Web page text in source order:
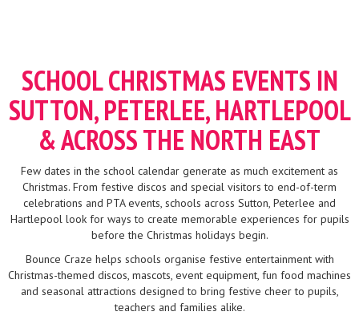
SCHOOL CHRISTMAS EVENTS IN
SUTTON, PETERLEE, HARTLEPOOL
& ACROSS THE NORTH EAST
Few dates in the school calendar generate as much excitement as
Christmas. From festive discos and special visitors to end-of-term
celebrations and PTA events, schools across Sutton, Peterlee and
Hartlepool look for ways to create memorable experiences for pupils
before the Christmas holidays begin.
Bounce Craze helps schools organise festive entertainment with
Christmas-themed discos, mascots, event equipment, fun food machines
and seasonal attractions designed to bring festive cheer to pupils,
teachers and families alike.